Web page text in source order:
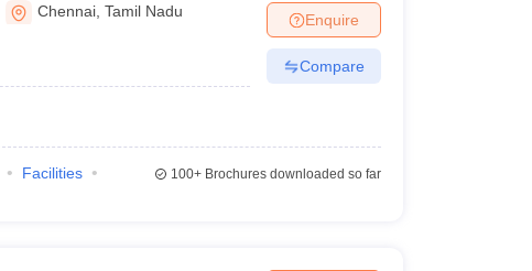
Chennai ,Tamil Nadu Enquire
Compare
Facilities
100+Brochures downloaded so far